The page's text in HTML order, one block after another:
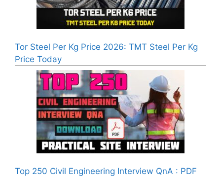
Tor Steel Per Kg Price 2026: TMT Steel Per Kg
Price Today
Top 250 Civil Engineering Interview QnA : PDF